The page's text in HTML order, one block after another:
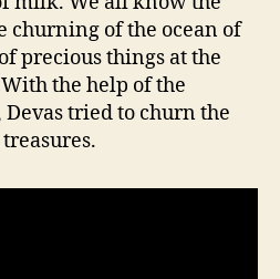
churning of the ocean of
precious things at the
the help of the
tried to churn the